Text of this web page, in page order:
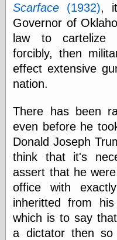
Scarface (1932),
Governor of
law to cartelize
forcibly, then
effect extensive
nation.
There has been
even before he
Donald Joseph
think that it's
assert that he
office with
inheritted from his
which is to say
a dictator then so